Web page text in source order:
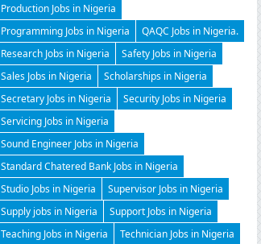
Production Jobs in Nigeria
Programming Jobs in Nigeria
QAQC Jobs in Nigeria.
Research Jobs in Nigeria
Safety Jobs in Nigeria
Sales Jobs in Nigeria
Scholarships in Nigeria
Secretary Jobs in Nigeria
Security Jobs in Nigeria
Servicing Jobs in Nigeria
Sound Engineer Jobs in Nigeria
Standard Chatered Bank Jobs in Nigeria
Studio Jobs in Nigeria
Supervisor Jobs in Nigeria
Supply jobs in Nigeria
Support Jobs in Nigeria
Teaching Jobs in Nigeria
Technician Jobs in Nigeria